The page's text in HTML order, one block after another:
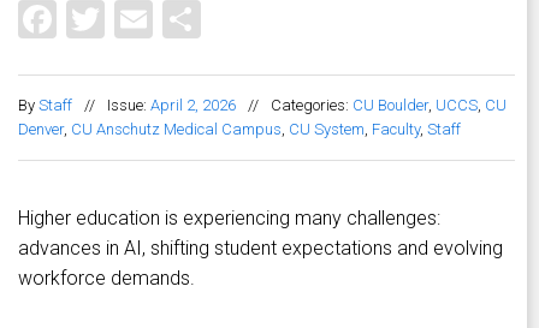
Facebook
Twitter
Email
By Staff // Issue: April 2, 2026 // Categories: CU Boulder, UCCS, CU
Denver, CU Anschutz Medical Campus, CU System, Faculty, Staff
Higher education is experiencing many challenges:
advances in AI, shifting student expectations and evolving
workforce demands.